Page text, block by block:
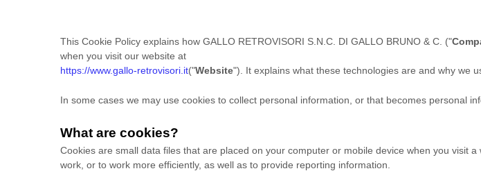
This Cookie Policy explains how GALLO RETROVISORI S.N.C. DI GALLO BRUNO & C. ("
when you visit our website at
https://www.gallo-retrovisori.it("Website"). It explains what these technologies are and why we
In some cases we may use cookies to collect personal information, or that becomes personal
What are cookies?
Cookies are small data files that are placed on your computer or mobile device when you visit
work, or to work more efficiently, as well as to provide reporting information.